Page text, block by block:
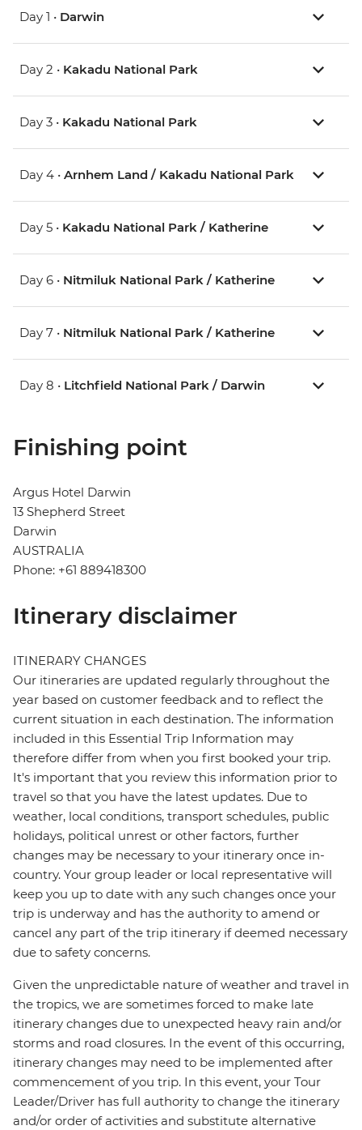
Day 1 • Darwin
Day 2 • Kakadu National Park
Day 3 • Kakadu National Park
Day 4 • Arnhem Land / Kakadu National Park
Day 5 • Kakadu National Park / Katherine
Day 6 • Nitmiluk National Park / Katherine
Day 7 • Nitmiluk National Park / Katherine
Day 8 • Litchfield National Park / Darwin
Finishing point
Argus Hotel Darwin
13 Shepherd Street
Darwin
AUSTRALIA
Phone: +61 889418300
Itinerary disclaimer
ITINERARY CHANGES
Our itineraries are updated regularly throughout the
year based on customer feedback and to reflect the
current situation in each destination. The information
included in this Essential Trip Information may
therefore differ from when you first booked your trip.
It's important that you review this information prior to
travel so that you have the latest updates. Due to
weather, local conditions, transport schedules, public
holidays, political unrest or other factors, further
changes may be necessary to your itinerary once in-
country. Your group leader or local representative will
keep you up to date with any such changes once your
trip is underway and has the authority to amend or
cancel any part of the trip itinerary if deemed necessary
due to safety concerns.
Given the unpredictable nature of weather and travel in
the tropics, we are sometimes forced to make late
itinerary changes due to unexpected heavy rain and/or
storms and road closures. In the event of this occurring,
itinerary changes may need to be implemented after
commencement of you trip. In this event, your Tour
Leader/Driver has full authority to change the itinerary
and/or order of activities and substitute alternative